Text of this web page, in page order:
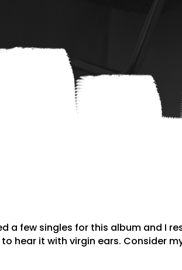
a few singles for this album and I
hear it with virgin ears. Consider